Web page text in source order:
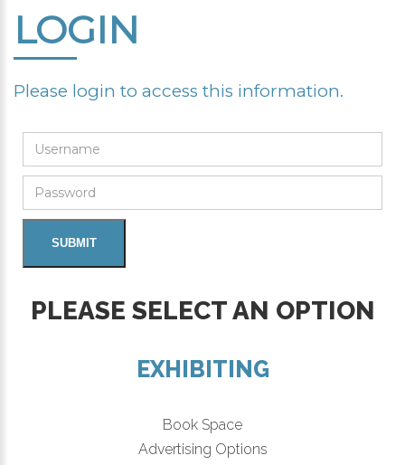
LOGIN
Please login to access this information.
PLEASE SELECT AN OPTION
EXHIBITING
Book Space
Advertising Options